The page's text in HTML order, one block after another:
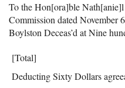
To the Hon[ora]ble
Commission dated November
Boylston Deceas’d at Nine
[Total]
Deducting Sixty Dollars